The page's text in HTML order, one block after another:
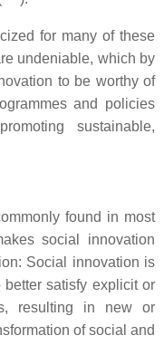
for many of these
undeniable, which by
to be worthy of
and policies
sustainable,
found in most
social innovation
Social innovation is
satisfy explicit or
resulting in new or
of social and